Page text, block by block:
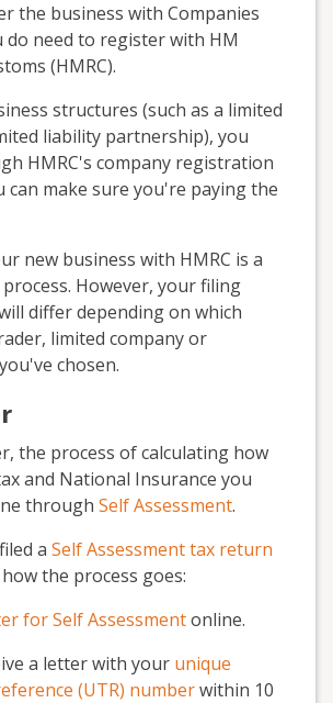
the business with Companies
do need to register with HM
(HMRC).
structures (such as a limited
liability partnership), you
HMRC's company registration
can make sure you're paying the
new business with HMRC is a
However, your filing
differ depending on which
limited company or
chosen.
the process of calculating how
and National Insurance you
through Self Assessment.
a Self Assessment tax return
the process goes:
for Self Assessmentonline.
a letter with your unique
(UTR) numberwithin 10